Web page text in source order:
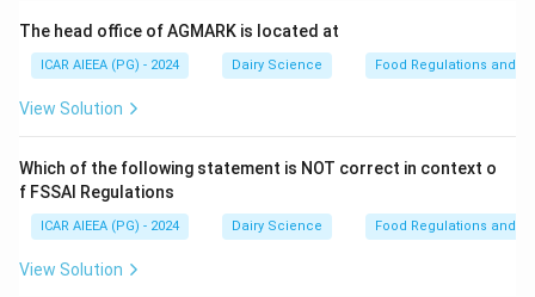
Let us analyze each of the given categories:
-A (Reichert-Meissl, Polenske, Iodine values, and
Baudouin Test):These are standard analytical
constants used to detect adulteration. The Reichert-
fatty acids unique to milk fat, the Iodine value
measures unsaturation, and the Baudouin test
specifically detects sesame oil. Thus, A is a primary
indicator.
The head office of AGMARK is located at
ICAR AIEEA (PG) - 2024 Dairy Science Food Regulations and
View Solution
Which of the following statement is NOT correct in context o
f FSSAI Regulations
ICAR AIEEA (PG) - 2024 Dairy Science Food Regulations and
View Solution